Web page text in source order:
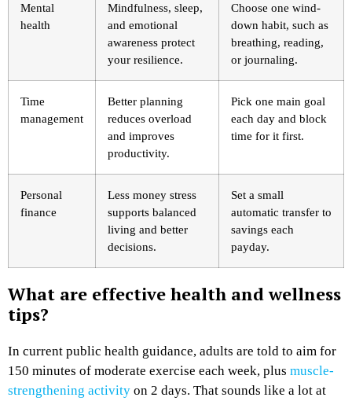
Mental
health
Mindfulness, sleep,
and emotional
awareness protect
your resilience.
Choose one wind-
down habit, such as
breathing, reading,
or journaling.
Time
management
Better planning
reduces overload
and improves
productivity.
Pick one main goal
each day and block
time for it first.
Personal
finance
Less money stress
supports balanced
living and better
decisions.
Set a small
automatic transfer to
savings each
payday.
What are effective health and wellness
tips?
In current public health guidance, adults are told to aim for
150 minutes of moderate exercise each week, plus muscle-
strengthening activity on 2 days. That sounds like a lot at